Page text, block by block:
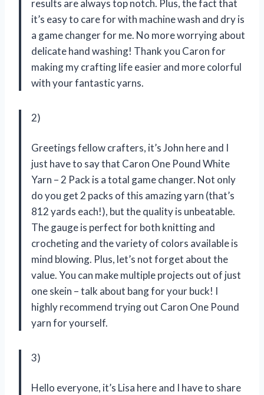
results are always top notch. Plus, the fact that
it’s easy to care for with machine wash and dry is
a game changer for me. No more worrying about
delicate hand washing! Thank you Caron for
making my crafting life easier and more colorful
with your fantastic yarns.
2)
Greetings fellow crafters, it’s John here and I
just have to say that Caron One Pound White
Yarn – 2 Pack is a total game changer. Not only
do you get 2 packs of this amazing yarn (that’s
812 yards each!), but the quality is unbeatable.
The gauge is perfect for both knitting and
crocheting and the variety of colors available is
mind blowing. Plus, let’s not forget about the
value. You can make multiple projects out of just
one skein – talk about bang for your buck! I
highly recommend trying out Caron One Pound
yarn for yourself.
3)
Hello everyone, it’s Lisa here and I have to share